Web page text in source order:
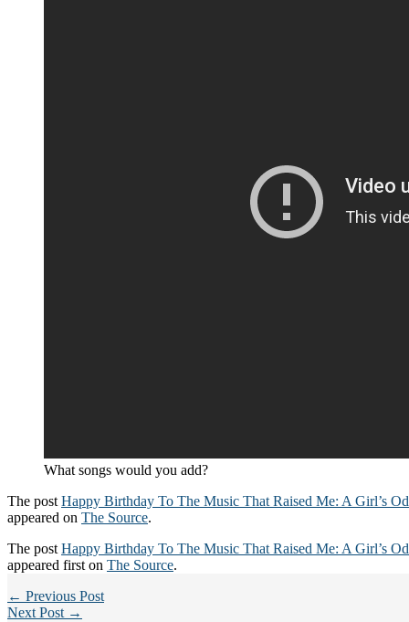
What songs would you add?
The post Happy Birthday To The Music That Raised Me: A Girl’s
appeared on The Source.
The post Happy Birthday To The Music That Raised Me: A Girl’s
appeared first on The Source.
← Previous Post
Next Post →